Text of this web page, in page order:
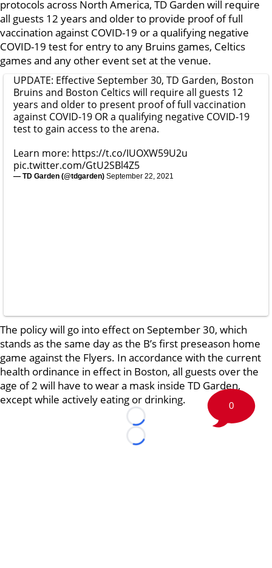
protocols across North America, TD Garden will require
all guests 12 years and older to provide proof of full
vaccination against COVID-19 or a qualifying negative
COVID-19 test for entry to any Bruins games, Celtics
games and any other event set at the venue.
UPDATE: Effective September 30, TD Garden, Boston
Bruins and Boston Celtics will require all guests 12
years and older to present proof of full vaccination
against COVID-19 OR a qualifying negative COVID-19
test to gain access to the arena.
Learn more: https://t.co/IUOXW59U2u
pic.twitter.com/GtU2SBl4Z5
— TD Garden (@tdgarden) September 22, 2021
The policy will go into effect on September 30, which
stands as the same day as the B’s first preseason home
game against the Flyers. In accordance with the current
health ordinance in effect in Boston, all guests over the
age of 2 will have to wear a mask inside TD Garden,
except while actively eating or drinking.
Loading...
Loading...
0